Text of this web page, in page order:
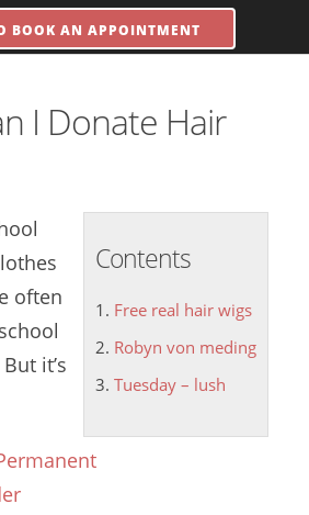
BOOK AN APPOINTMENT
I Donate Hair
Contents
Free real hair wigs
Robyn von meding
Tuesday – lush
often
it’s